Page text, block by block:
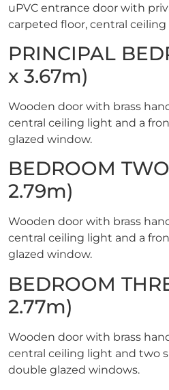
uPVC entrance door with
carpeted floor, central
PRINCIPAL
x 3.67m)
Wooden door with brass
central ceiling light and a
glazed window.
BEDROOM
2.79m)
Wooden door with brass
central ceiling light and a
glazed window.
BEDROOM
2.77m)
Wooden door with brass
central ceiling light and two
double glazed windows.